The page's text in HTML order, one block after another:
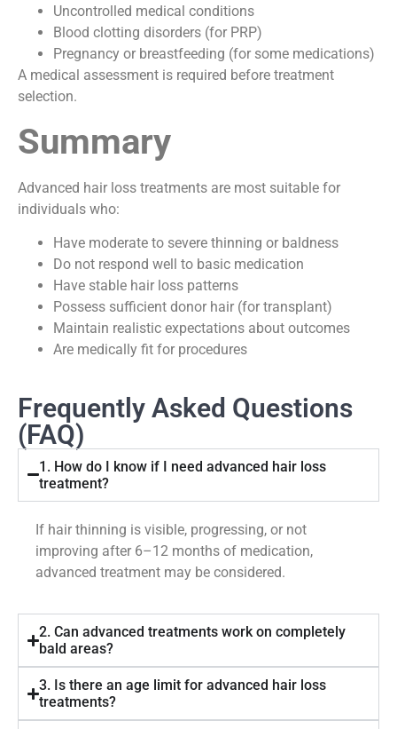
Uncontrolled medical conditions
Blood clotting disorders (for PRP)
Pregnancy or breastfeeding (for some medications)
A medical assessment is required before treatment
selection.
Summary
Advanced hair loss treatments are most suitable for
individuals who:
Have moderate to severe thinning or baldness
Do not respond well to basic medication
Have stable hair loss patterns
Possess sufficient donor hair (for transplant)
Maintain realistic expectations about outcomes
Are medically fit for procedures
Frequently Asked Questions
(FAQ)
1. How do I know if I need advanced hair loss
treatment?
If hair thinning is visible, progressing, or not
improving after 6–12 months of medication,
advanced treatment may be considered.
2. Can advanced treatments work on completely
bald areas?
3. Is there an age limit for advanced hair loss
treatments?